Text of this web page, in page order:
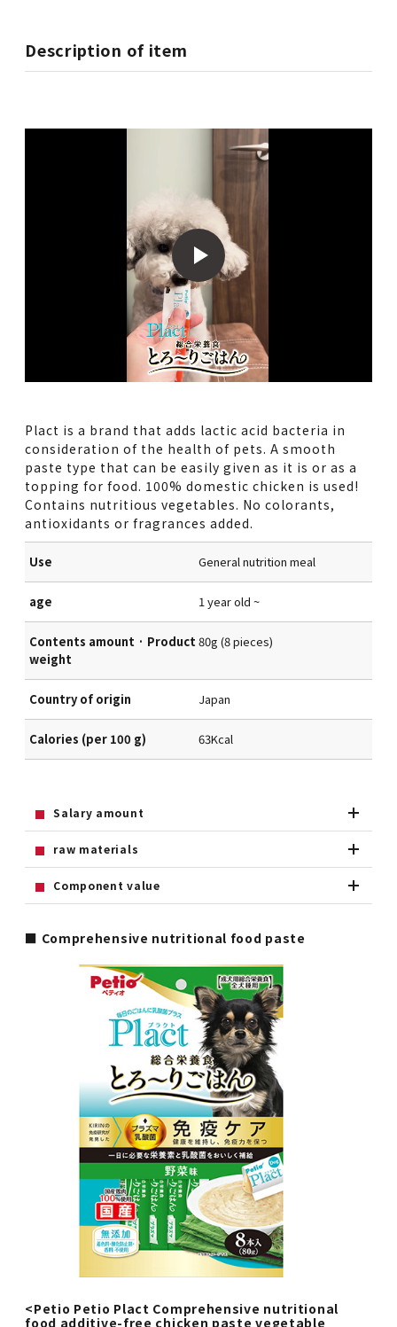
Description of item
Plact is a brand that adds lactic acid bacteria in
consideration of the health of pets. A smooth
paste type that can be easily given as it is or as a
topping for food. 100% domestic chicken is used!
Contains nutritious vegetables. No colorants,
antioxidants or fragrances added.
Use General nutrition meal
age 1 year old ~
Contents amount · Product
weight
80g (8 pieces)
Country of origin Japan
Calories (per 100 g) 63Kcal
Salary amount
raw materials
Component value
■ Comprehensive nutritional food paste
<Petio Petio Plact Comprehensive nutritional
food additive-free chicken paste vegetable